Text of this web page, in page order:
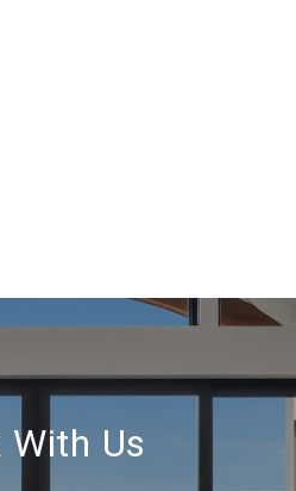
With Us